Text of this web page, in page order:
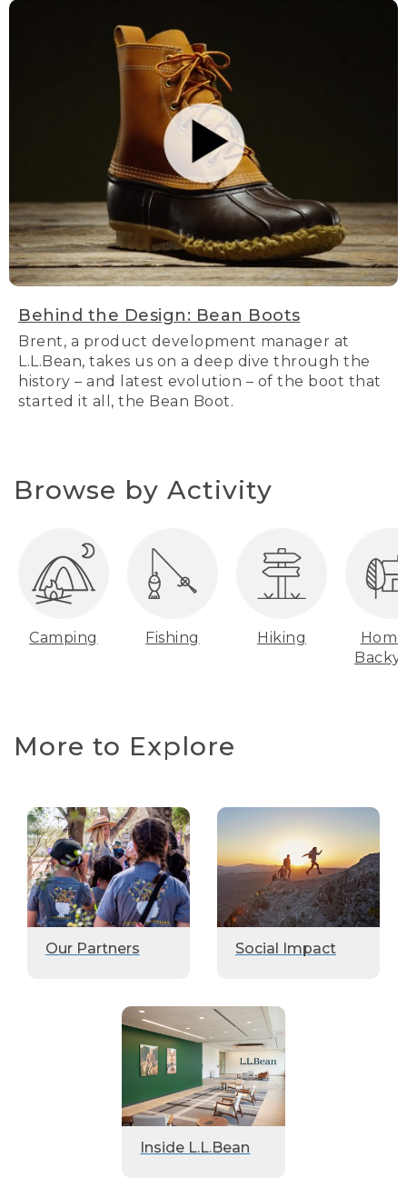
Behind the Design: Bean Boots
Brent, a product development manager at
L.L.Bean, takes us on a deep dive through the
history – and latest evolution – of the boot that
started it all, the Bean Boot.
Browse by Activity
Camping Fishing Hiking
More to Explore
Our Partners Social Impact
Inside L.L.Bean